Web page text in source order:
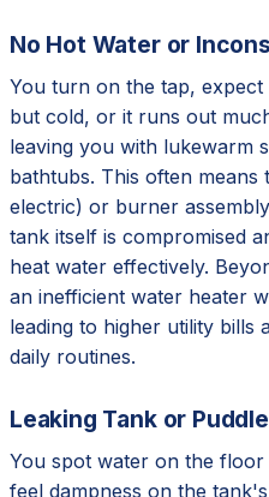
No Hot Water or
You turn on the tap,
but cold, or it runs out
leaving you with lukewarm
bathtubs. This often
electric) or burner
tank itself is compromised
heat water effectively.
an inefficient water heater
leading to higher utility bills
daily routines.
Leaking Tank or
You spot water on the
feel dampness on the